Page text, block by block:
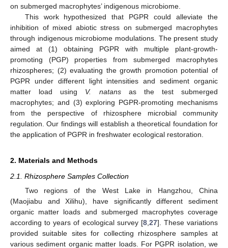
on submerged macrophytes’ indigenous microbiome.
This work hypothesized that PGPR could alleviate the
inhibition of mixed abiotic stress on submerged macrophytes
through indigenous microbiome modulations. The present study
aimed at (1) obtaining PGPR with multiple plant-growth-
promoting (PGP) properties from submerged macrophytes
rhizospheres; (2) evaluating the growth promotion potential of
PGPR under different light intensities and sediment organic
matter load using V. natansas the test submerged
macrophytes; and (3) exploring PGPR-promoting mechanisms
from the perspective of rhizosphere microbial community
regulation. Our findings will establish a theoretical foundation for
the application of PGPR in freshwater ecological restoration.
2. Materials and Methods
2.1. Rhizosphere Samples Collection
Two regions of the West Lake in Hangzhou, China
(Maojiabu and Xilihu), have significantly different sediment
organic matter loads and submerged macrophytes coverage
according to years of ecological survey [8, 27]. These variations
provided suitable sites for collecting rhizosphere samples at
various sediment organic matter loads. For PGPR isolation, we